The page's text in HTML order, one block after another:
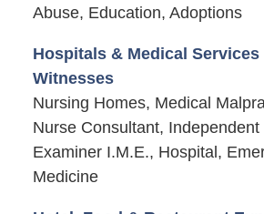
Abuse, Education, Adoptions
Hospitals & Medical Services
Witnesses
Nursing Homes, Medical
Nurse Consultant, Independent
Examiner I.M.E., Hospital,
Medicine